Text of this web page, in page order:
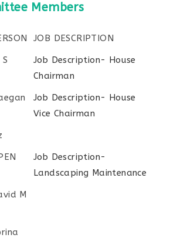
Members
JOB DESCRIPTION
Job Description- House
Chairman
Job Description- House
Vice Chairman
Job Description-
Landscaping Maintenance
M